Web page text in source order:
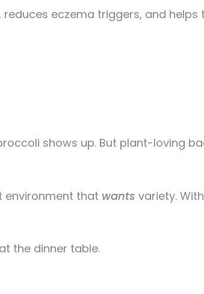
eczema triggers, and helps
shows up. But plant-loving
environment that wants variety.
the dinner table.